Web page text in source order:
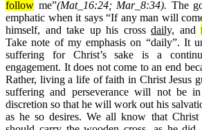
follow me”(Mat_16:24; Mar_8:34). The
emphatic when it says “If any man will
himself, and take up his crossdaily, and
Take note of my emphasis on “daily”. It
suffering for Christ’s sake is a
engagement. It does not come to an end
Rather, living a life of faith in Christ Jesus
suffering and perseverance will not be
discretion so that he will work out his
as he so desires. We all know that